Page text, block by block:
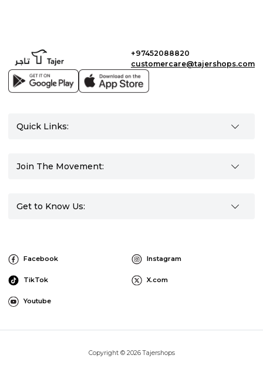
+97452088820
customercare@tajershops.com
Quick Links:
Join The Movement:
Get to Know Us:
Facebook Instagram
TikTok X.com
Youtube
Copyright © 2026 Tajershops